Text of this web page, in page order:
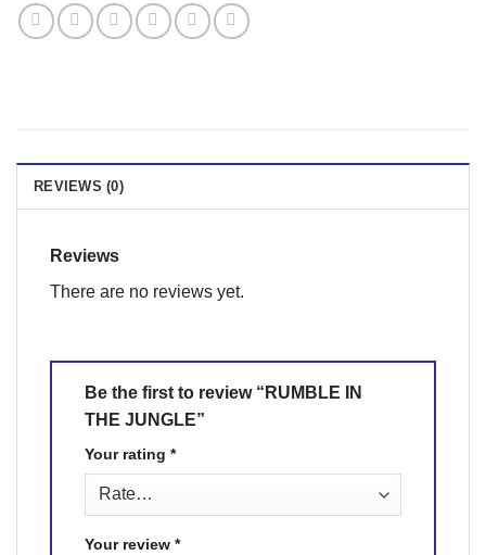
REVIEWS (0)
Reviews
There are no reviews yet.
Be the first to review “RUMBLE IN
THE JUNGLE”
Your rating *
Your review *